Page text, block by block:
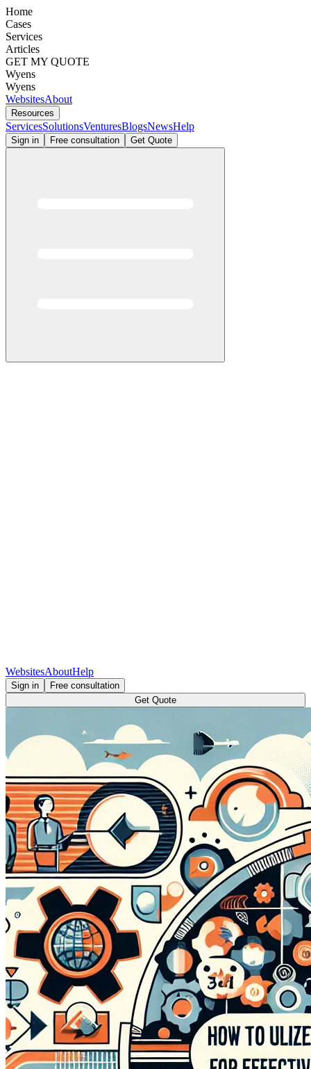
Home
Cases
Services
Articles
GET MY QUOTE
Wyens
Wyens
WebsitesAbout
Resources
ServicesSolutionsVenturesBlogsNewsHelp
Sign in Free consultation Get Quote
WebsitesAboutHelp
Sign in
Free consultation
Get Quote